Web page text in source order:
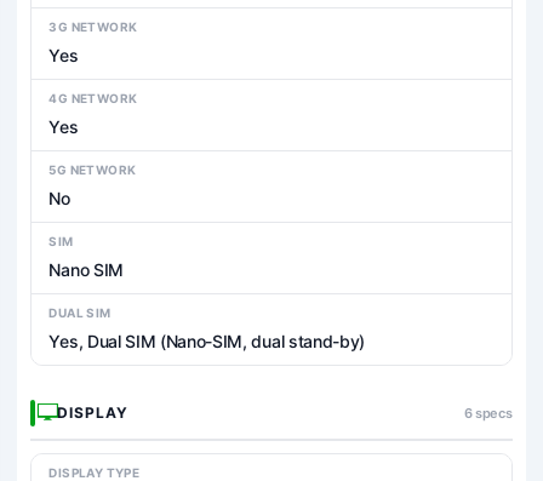
3G NETWORK
Yes
4G NETWORK
Yes
5G NETWORK
No
SIM
Nano SIM
DUAL SIM
Yes, Dual SIM (Nano-SIM, dual stand-by)
DISPLAY 6 specs
DISPLAY TYPE